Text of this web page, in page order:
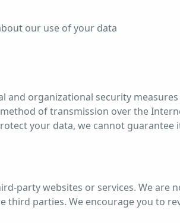
our use of your data
and organizational security
of transmission over the
your data, we cannot guarantee
party websites or services. We are
third parties. We encourage you to